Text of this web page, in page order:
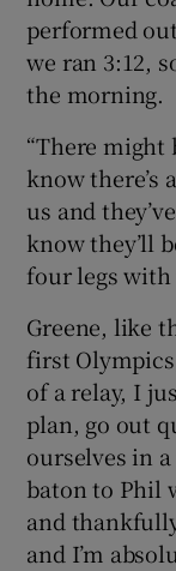
performed
we ran 3:12,
the morning.
“There might
know
us and
know they’ll
four legs with
Greene, like
first
of a relay, I
plan, go out
ourselves in
baton to Phil
and
and I’m